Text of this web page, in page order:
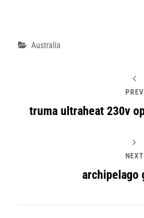
Categories
Australia
PREV
truma ultraheat 230v
NEXT
archipelago